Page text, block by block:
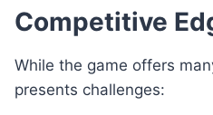
Competitive
While the game offers
presents challenges: